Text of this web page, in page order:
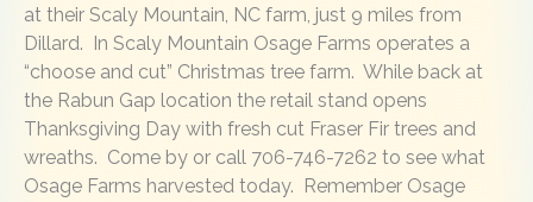
at their Scaly Mountain, NC farm, just 9 miles from
Dillard. In Scaly Mountain Osage Farms operates a
“choose and cut” Christmas tree farm. While back at
the Rabun Gap location the retail stand opens
Thanksgiving Day with fresh cut Fraser Fir trees and
wreaths. Come by or call 706-746-7262 to see what
Osage Farms harvested today. Remember Osage